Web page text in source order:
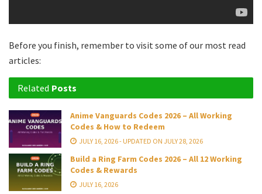
Before you finish, remember to visit some of our most read
articles:
Related Posts
Anime Vanguards Codes 2026 – All Working
Codes & How to Redeem
JULY 16, 2026 - UPDATED ON JULY 28, 2026
Build a Ring Farm Codes 2026 – All 12 Working
Codes & Rewards
JULY 16, 2026